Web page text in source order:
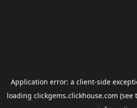
Application error: a client-side
loading clickgems.clickhouse.com (see